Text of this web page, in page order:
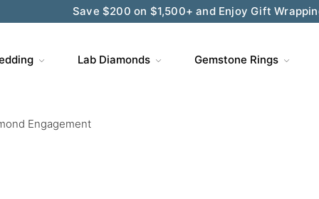
Save $200 on $1,500+ and Enjoy Gift
Lab Diamonds Gemstone Rings
Engagement